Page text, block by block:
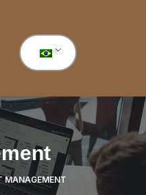
MANAGEMENT